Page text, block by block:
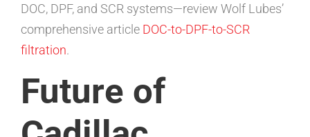
DOC, DPF, and SCR systems—review Wolf Lubes’
comprehensive article DOC-to-DPF-to-SCR
filtration.
Future of